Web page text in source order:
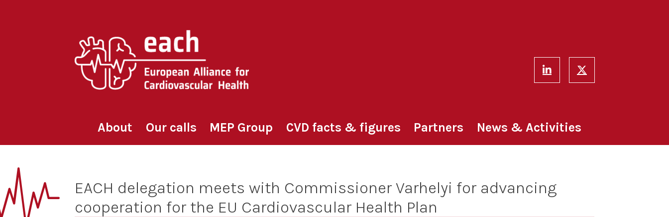
About Our calls MEP Group CVD facts & figures Partners News & Activities
EACH delegation meets with Commissioner Varhelyi for advancing
cooperation for the EU Cardiovascular Health Plan